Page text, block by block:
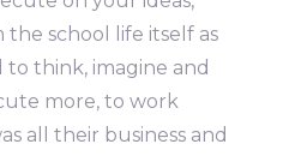
school life itself as
think, imagine and
more, to work
all their business and